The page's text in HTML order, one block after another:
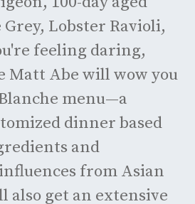
Lobster Ravioli,
feeling daring,
Matt Abe will wow you
menu—a
dinner based
and
from Asian
also get an extensive